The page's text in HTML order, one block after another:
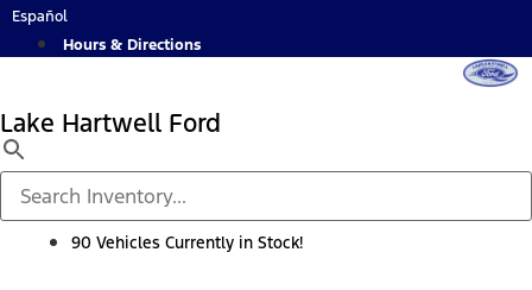
Skip
Español
Hours & Directions
Lake Hartwell Ford
90 Vehicles Currently in Stock!